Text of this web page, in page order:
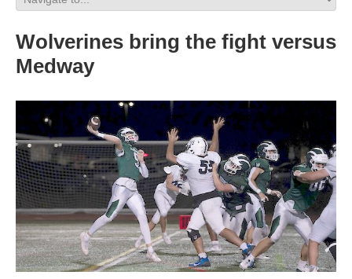
Wolverines bring the fight versus
Medway